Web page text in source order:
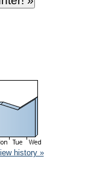
history »